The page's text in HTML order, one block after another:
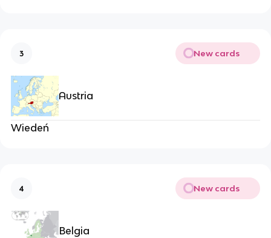
3 New cards
Austria
Wiedeń
4 New cards
Belgia